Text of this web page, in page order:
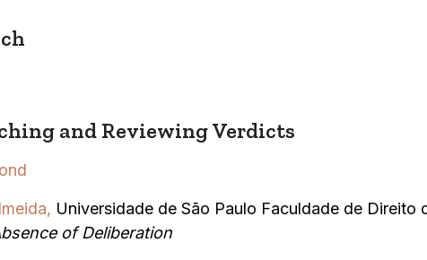
and Reviewing Verdicts
Universidade de São Paulo Faculdade de Direito
of Deliberation